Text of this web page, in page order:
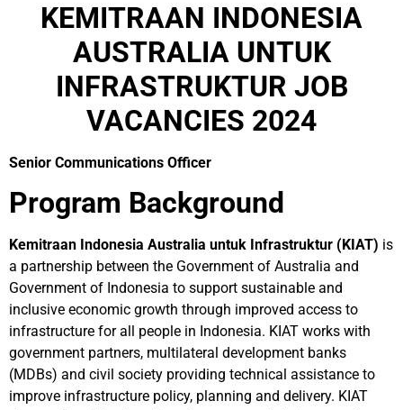
KEMITRAAN INDONESIA
AUSTRALIA UNTUK
INFRASTRUKTUR JOB
VACANCIES 2024
Senior Communications Officer
Program Background
Kemitraan Indonesia Australia untuk Infrastruktur (KIAT) is
a partnership between the Government of Australia and
Government of Indonesia to support sustainable and
inclusive economic growth through improved access to
infrastructure for all people in Indonesia. KIAT works with
government partners, multilateral development banks
(MDBs) and civil society providing technical assistance to
improve infrastructure policy, planning and delivery. KIAT